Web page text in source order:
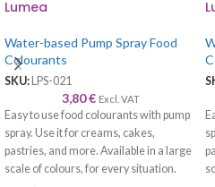
Lumea
Water-based Pump Spray Food
Colourants
SKU: LPS-021
3,80€ Excl. VAT
Easy to use food colourants with pump
spray. Use it for creams, cakes,
pastries, and more. Available in a large
scale of colours, for every situation.